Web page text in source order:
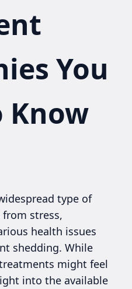
You
Know
type of
stress,
health issues
shedding. While
might feel
into the available